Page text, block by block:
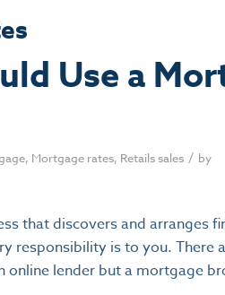
Use a
, Mortgage rates, Retails sales / by
that discovers and arranges
responsibility is to you. There
lender but a mortgage